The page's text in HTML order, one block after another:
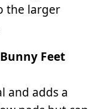
the larger
Feet
and adds a